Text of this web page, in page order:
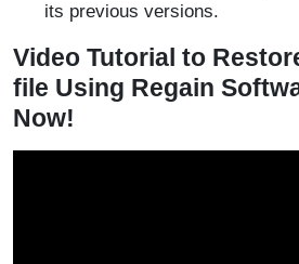
its previous versions.
Video Tutorial to
file Using Regain
Now!